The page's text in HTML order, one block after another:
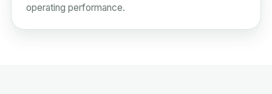
operating performance.